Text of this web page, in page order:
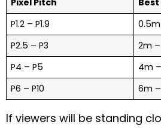
Pixel Pitch
P1.2 – P1.9
P2.5 – P3
2m
P4 – P5
4m
P6 – P10
6m
If viewers will be standing